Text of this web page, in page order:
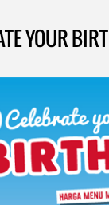
YOUR